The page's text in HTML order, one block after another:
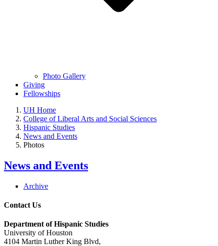
Photo Gallery
Giving
Fellowships
UH Home
College of Liberal Arts and Social Sciences
Hispanic Studies
News and Events
Photos
News and Events
Archive
Contact Us
Department of Hispanic Studies
University of Houston
4104 Martin Luther King Blvd,